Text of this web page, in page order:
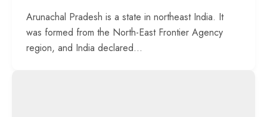
Arunachal Pradesh is a state in northeast India. It
was formed from the North-East Frontier Agency
region, and India declared...